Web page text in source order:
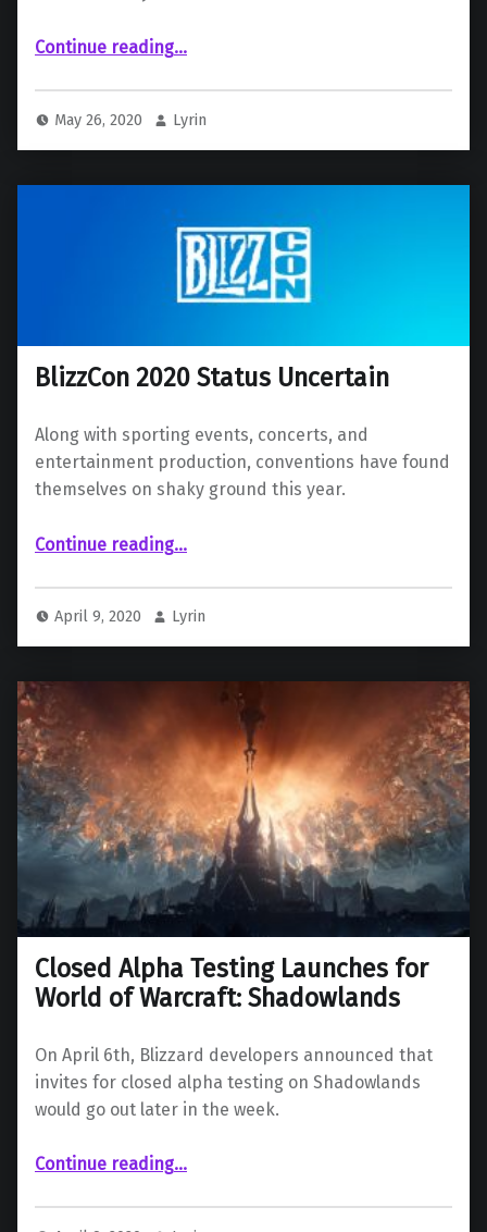
Continue reading
“Update: BlizzCon 2020 Canceled”
…
May 26, 2020 Lyrin
BlizzCon 2020 Status Uncertain
Along with sporting events, concerts, and
entertainment production, conventions have found
themselves on shaky ground this year.
Continue reading
“BlizzCon 2020 Status Uncertain”
…
April 9, 2020 Lyrin
Closed Alpha Testing Launches for
World of Warcraft: Shadowlands
On April 6th, Blizzard developers announced that
invites for closed alpha testing on Shadowlands
would go out later in the week.
Continue reading“Closed Alpha Testing Launches for World of Warcraft: Shadowlands”
…